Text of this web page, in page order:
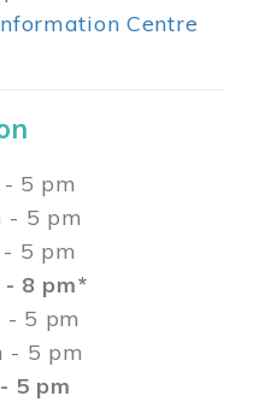
Centre
pm
5 pm
5 pm
- 8 pm*
pm
5 pm
pm